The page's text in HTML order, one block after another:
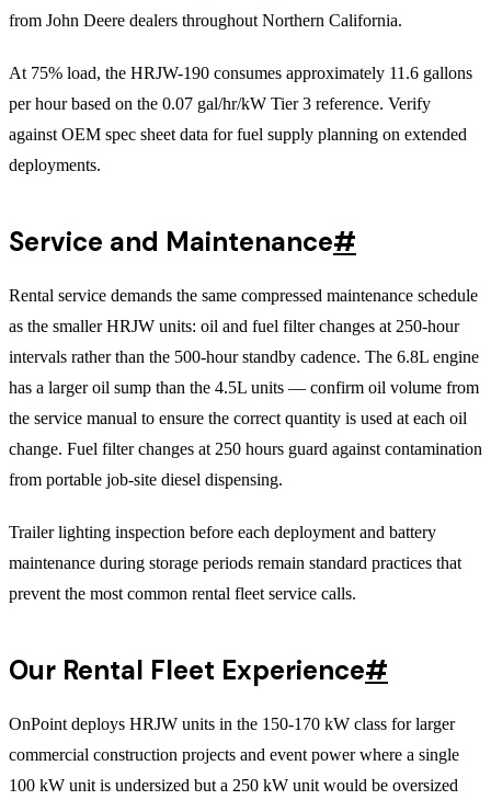
from John Deere dealers throughout Northern California.
At 75% load, the HRJW-190 consumes approximately 11.6 gallons
per hour based on the 0.07 gal/hr/kW Tier 3 reference. Verify
against OEM spec sheet data for fuel supply planning on extended
deployments.
Service and Maintenance#
Rental service demands the same compressed maintenance schedule
as the smaller HRJW units: oil and fuel filter changes at 250-hour
intervals rather than the 500-hour standby cadence. The 6.8L engine
has a larger oil sump than the 4.5L units — confirm oil volume from
the service manual to ensure the correct quantity is used at each oil
change. Fuel filter changes at 250 hours guard against contamination
from portable job-site diesel dispensing.
Trailer lighting inspection before each deployment and battery
maintenance during storage periods remain standard practices that
prevent the most common rental fleet service calls.
Our Rental Fleet Experience#
OnPoint deploys HRJW units in the 150-170 kW class for larger
commercial construction projects and event power where a single
100 kW unit is undersized but a 250 kW unit would be oversized